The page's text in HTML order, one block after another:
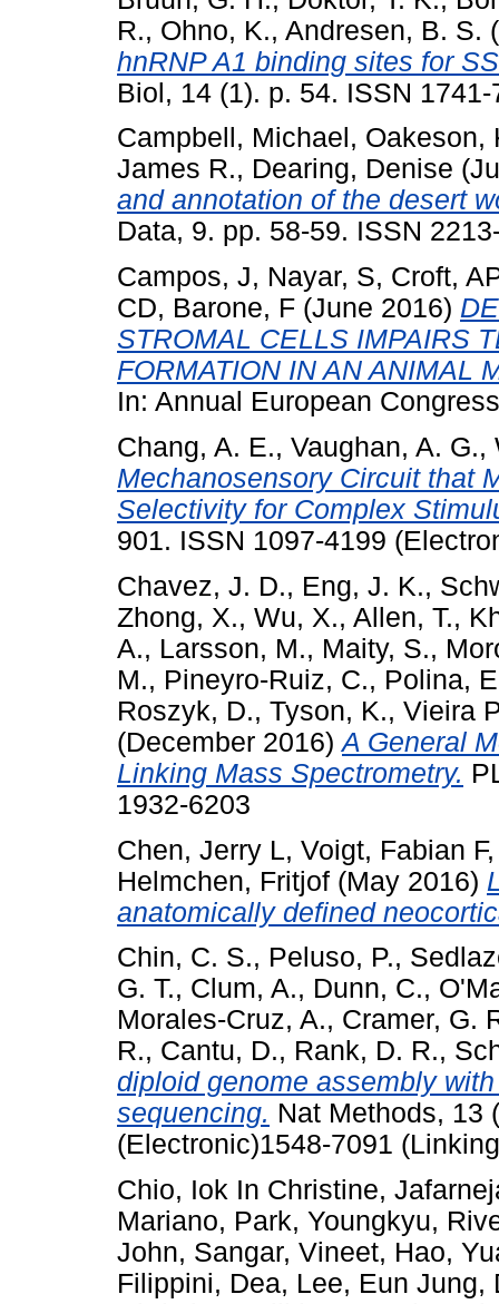
R., Ohno, K., Andresen, B. S.
hnRNP A1 binding sites for
Biol, 14 (1). p. 54. ISSN
Campbell, Michael , Oakeson,
James R., Dearing, Denise
and annotation of the desert
Data, 9. pp. 58-59. ISSN
Campos, J, Nayar, S, Croft, AP
CD, Barone, F (June 2016)
STROMAL CELLS IMPAIRS
FORMATION IN AN ANIMAL
In: Annual European
Chang, A. E., Vaughan, A. G.,
Mechanosensory Circuit that
Selectivity for Complex
901. ISSN 1097-4199
Chavez, J. D., Eng, J. K.,
Zhong, X., Wu, X., Allen, T.,
A., Larsson, M., Maity, S.,
M., Pineyro-Ruiz, C., Polina,
Roszyk, D., Tyson, K., Vieira
(December 2016)A General
Linking Mass Spectrometry.
1932-6203
Chen, Jerry L, Voigt, Fabian F
Helmchen, Fritjof (May 2016)
anatomically defined
Chin, C. S., Peluso, P.,
G. T., Clum, A., Dunn, C.,
Morales-Cruz, A., Cramer, G.
R., Cantu, D., Rank, D. R.,
diploid genome assembly
sequencing. Nat Methods, 13
(Electronic)1548-7091
Chio, Iok In Christine,
Mariano, Park, Youngkyu,
John, Sangar, Vineet, Hao,
Filippini, Dea, Lee, Eun Jung,